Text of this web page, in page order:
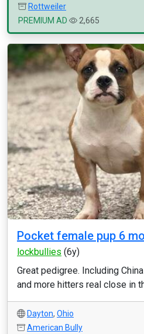
Rottweiler
PREMIUM AD
2,665
Pocket female pup 6
lockbullies (6y)
Great pedigree. Including
and more hitters real close in
Dayton, Ohio
American Bully